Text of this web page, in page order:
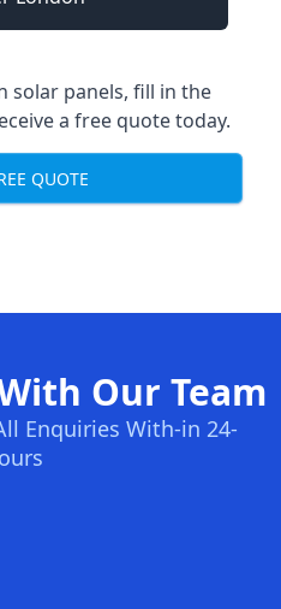
solar panels, fill in the
a free quote today.
QUOTE
Our Team
Enquiries With-in 24-